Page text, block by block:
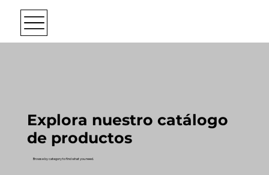
Explora nuestro catálogo
de productos
Browse by category to find what you need.